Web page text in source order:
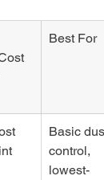
Best For
Basic dust
control,
lowest-